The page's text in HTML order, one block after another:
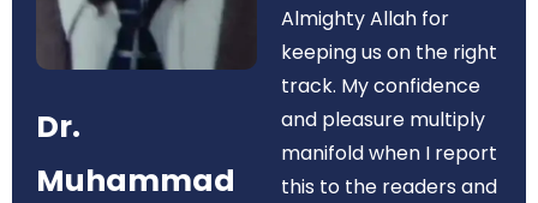
Dr.
Muhammad
Almighty Allah for
keeping us on the right
track. My confidence
and pleasure multiply
manifold when I report
this to the readers and